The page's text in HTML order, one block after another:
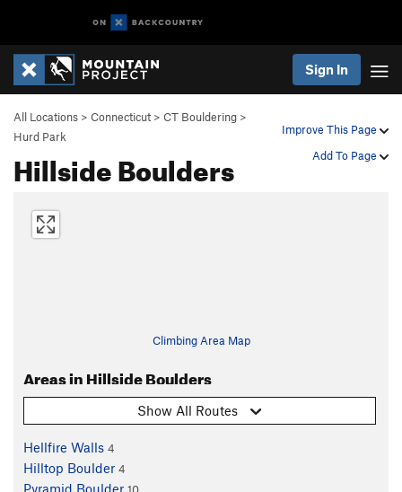
Sign In
Improve This Page
Add To Page
All Locations > Connecticut > CT Bouldering >
Hurd Park
Hillside Boulders
Climbing Area Map
Areas in Hillside Boulders
Show All Routes
Hellfire Walls 4
Hilltop Boulder 4
Pyramid Boulder